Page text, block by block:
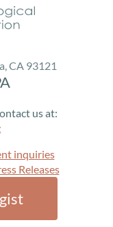
&
in justice,
expertise in
fat
from non-
and
community
Education, she
for mental
on
CA 93121
us at:
inquiries
Releases